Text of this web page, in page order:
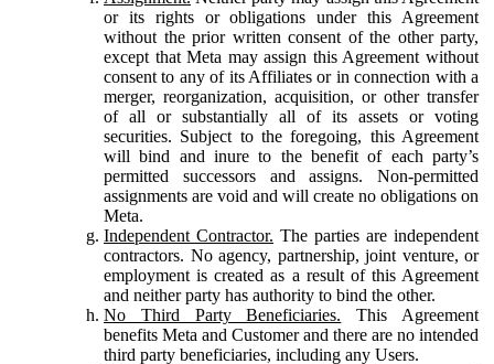
or its rights or obligations under this Agreement
without the prior written consent of the other party,
except that Meta may assign this Agreement without
consent to any of its Affiliates or in connection with a
merger, reorganization, acquisition, or other transfer
of all or substantially all of its assets or voting
securities. Subject to the foregoing, this Agreement
will bind and inure to the benefit of each party’s
permitted successors and assigns. Non-permitted
assignments are void and will create no obligations on
Meta.
Independent Contractor. The parties are independent
contractors. No agency, partnership, joint venture, or
employment is created as a result of this Agreement
and neither party has authority to bind the other.
No Third Party Beneficiaries. This Agreement
benefits Meta and Customer and there are no intended
third party beneficiaries, including any Users.